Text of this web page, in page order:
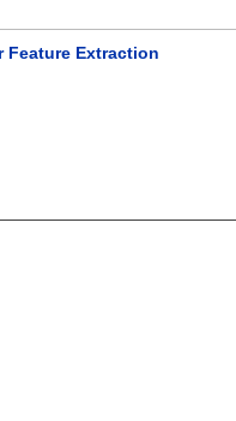
Feature Extraction